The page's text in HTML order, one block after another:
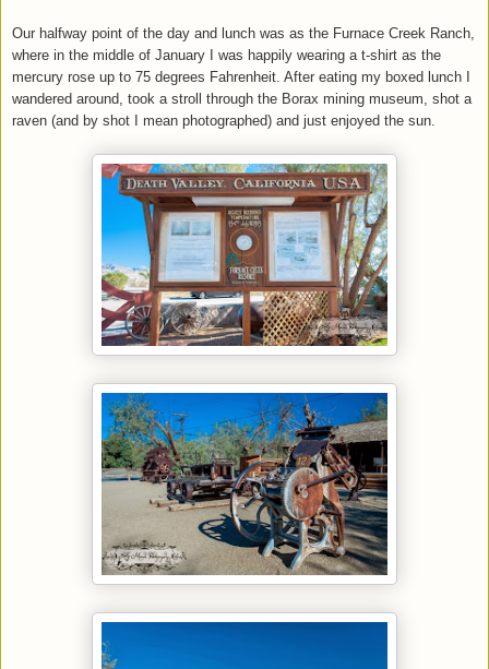
Our halfway point of the day and lunch was as the Furnace Creek Ranch,
where in the middle of January I was happily wearing a t-shirt as the
mercury rose up to 75 degrees Fahrenheit. After eating my boxed lunch I
wandered around, took a stroll through the Borax mining museum, shot a
raven (and by shot I mean photographed) and just enjoyed the sun.